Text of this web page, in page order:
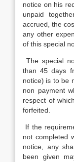
notice on his
unpaid
accrued, the
any other
of this special
The special
than 45 days
notice) is to be
non payment
respect of
forfeited.
If the
not completed
notice, any
been given